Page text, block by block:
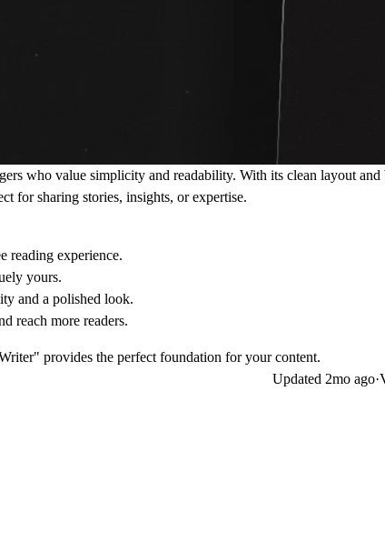
who value simplicity and readability. With its clean layout and
for sharing stories, insights, or expertise.
reading experience.
yours.
and a polished look.
reach more readers.
provides the perfect foundation for your content.
Updated 2mo ago·